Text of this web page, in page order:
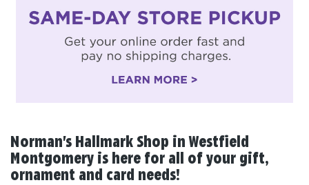
Norman's Hallmark Shop in Westfield
Montgomery is here for all of your gift,
ornament and card needs!